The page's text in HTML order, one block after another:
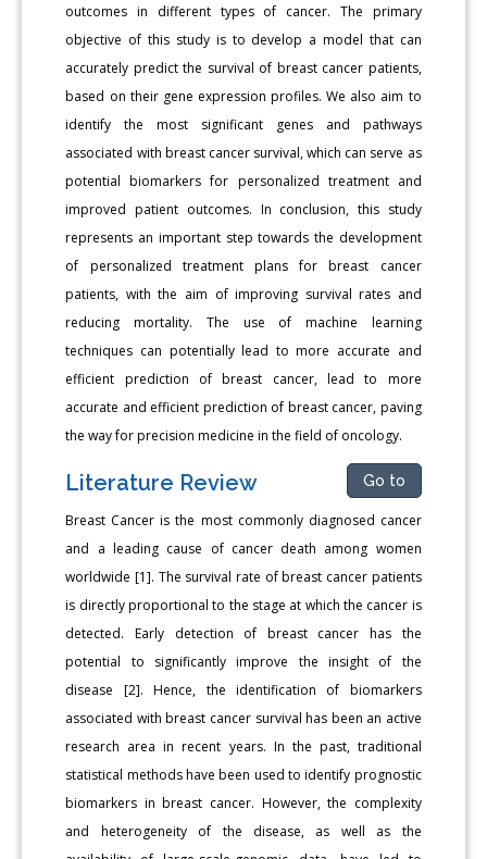
outcomes in different types of cancer. The primary
objective of this study is to develop a model that can
accurately predict the survival of breast cancer patients,
based on their gene expression profiles. We also aim to
identify the most significant genes and pathways
associated with breast cancer survival, which can serve as
potential biomarkers for personalized treatment and
improved patient outcomes. In conclusion, this study
represents an important step towards the development
of personalized treatment plans for breast cancer
patients, with the aim of improving survival rates and
reducing mortality. The use of machine learning
techniques can potentially lead to more accurate and
efficient prediction of breast cancer, lead to more
accurate and efficient prediction of breast cancer, paving
the way for precision medicine in the field of oncology.
Literature Review Go to
Breast Cancer is the most commonly diagnosed cancer
and a leading cause of cancer death among women
worldwide [1]. The survival rate of breast cancer patients
is directly proportional to the stage at which the cancer is
detected. Early detection of breast cancer has the
potential to significantly improve the insight of the
disease [2]. Hence, the identification of biomarkers
associated with breast cancer survival has been an active
research area in recent years. In the past, traditional
statistical methods have been used to identify prognostic
biomarkers in breast cancer. However, the complexity
and heterogeneity of the disease, as well as the